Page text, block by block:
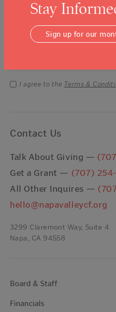
Sign Up For Our
I agree to the Terms &
Contact Us
Talk About Giving —
Get a Grant — (707)
All Other Inquires —
hello@napavalleycf.org
3299 Claremont Way, Suite 4
Napa, CA 94558
Board & Staff
Financials
Stay
Sign up for our